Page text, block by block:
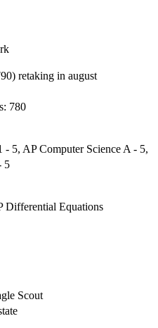
retaking in august
780
5, AP Computer Science A - 5,
5
Differential Equations
Scout